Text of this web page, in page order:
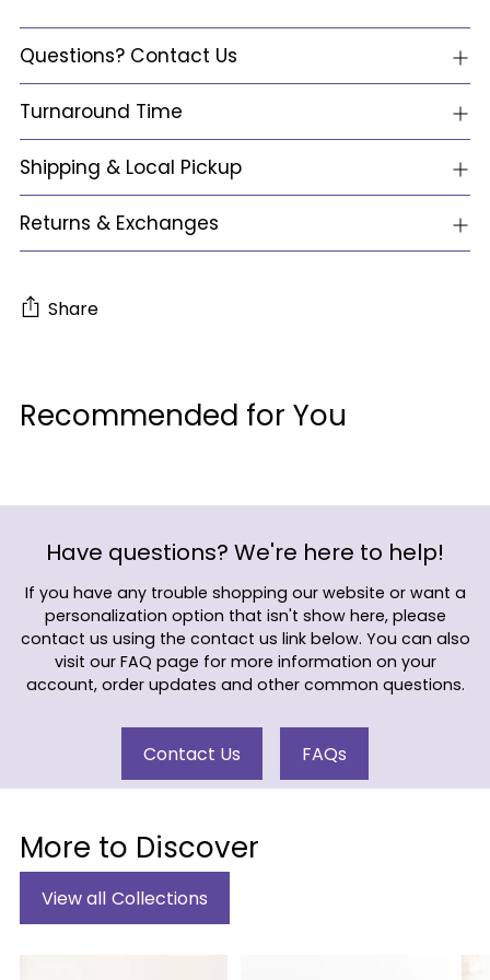
Questions? Contact Us
Turnaround Time
Shipping & Local Pickup
Returns & Exchanges
Share
to
Recommended for You
Have questions? We're here to help!
If you have any trouble shopping our website or want a
personalization option that isn't show here, please
contact us using the contact us link below. You can also
visit our FAQ page for more information on your
account, order updates and other common questions.
Contact Us FAQs
More to Discover
View all Collections